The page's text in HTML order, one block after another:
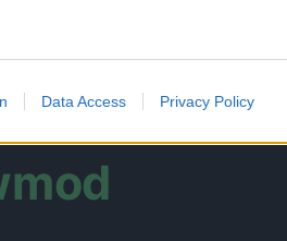
Data Access Privacy Policy